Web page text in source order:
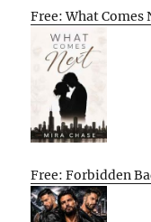
Free: What Comes
Free: Forbidden